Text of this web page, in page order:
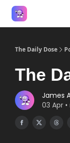
The Daily Dose
The
James
03 Apr